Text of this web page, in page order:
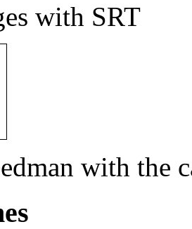
with SRT
with the